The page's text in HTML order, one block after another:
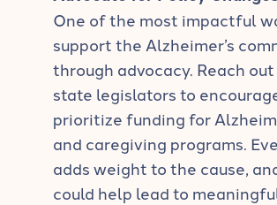
One of the most impactful
support the Alzheimer’s
through advocacy. Reach
state legislators to
prioritize funding for
and caregiving programs.
adds weight to the cause,
could help lead to